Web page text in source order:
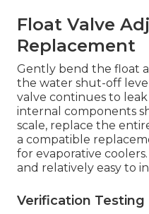
Float Valve
Replacement
Gently bend the float
the water shut-off
valve continues to
internal components
scale, replace the
a compatible
for evaporative
and relatively easy to
Verification